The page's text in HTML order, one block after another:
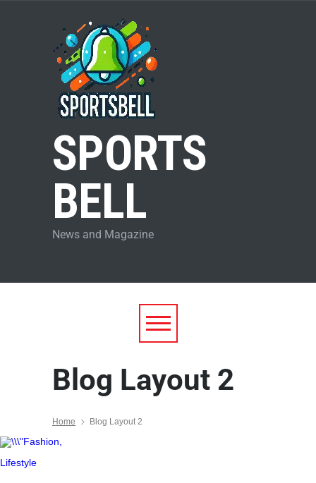
SPORTS
BELL
News and Magazine
Blog Layout 2
Home Blog Layout 2
Lifestyle